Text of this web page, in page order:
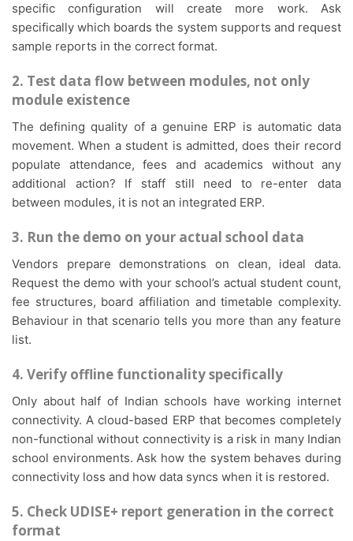
specific configuration will create more work. Ask
specifically which boards the system supports and request
sample reports in the correct format.
2. Test data flow between modules, not only
module existence
The defining quality of a genuine ERP is automatic data
movement. When a student is admitted, does their record
populate attendance, fees and academics without any
additional action? If staff still need to re-enter data
between modules, it is not an integrated ERP.
3. Run the demo on your actual school data
Vendors prepare demonstrations on clean, ideal data.
Request the demo with your school’s actual student count,
fee structures, board affiliation and timetable complexity.
Behaviour in that scenario tells you more than any feature
list.
4. Verify offline functionality specifically
Only about half of Indian schools have working internet
connectivity. A cloud-based ERP that becomes completely
non-functional without connectivity is a risk in many Indian
school environments. Ask how the system behaves during
connectivity loss and how data syncs when it is restored.
5. Check UDISE+ report generation in the correct
format